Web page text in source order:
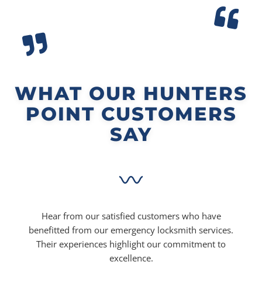
WHAT OUR HUNTERS
POINT CUSTOMERS
SAY
Hear from our satisfied customers who have
benefitted from our emergency locksmith services.
Their experiences highlight our commitment to
excellence.